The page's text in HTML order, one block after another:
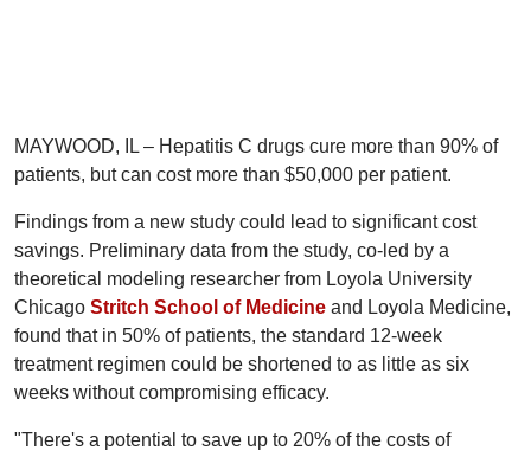
MAYWOOD, IL – Hepatitis C drugs cure more than 90% of
patients, but can cost more than $50,000 per patient.
Findings from a new study could lead to significant cost
savings. Preliminary data from the study, co-led by a
theoretical modeling researcher from Loyola University
Chicago Stritch School of Medicine and Loyola Medicine,
found that in 50% of patients, the standard 12-week
treatment regimen could be shortened to as little as six
weeks without compromising efficacy.
"There's a potential to save up to 20% of the costs of